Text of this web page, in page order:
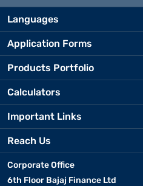
Languages
Application Forms
Products Portfolio
Calculators
Important Links
Reach Us
Corporate Office
6th Floor Bajaj Finance Ltd